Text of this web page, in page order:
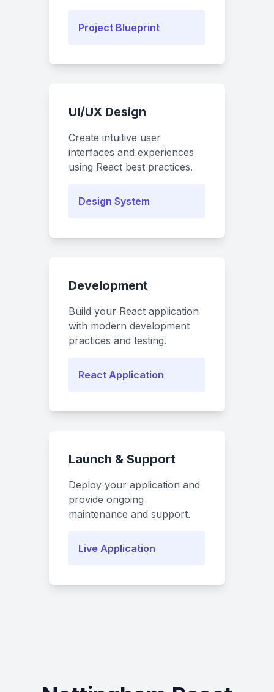
Project Blueprint
UI/UX Design
Create intuitive user
interfaces and experiences
using React best practices.
Design System
Development
Build your React application
with modern development
practices and testing.
React Application
Launch & Support
Deploy your application and
provide ongoing
maintenance and support.
Live Application